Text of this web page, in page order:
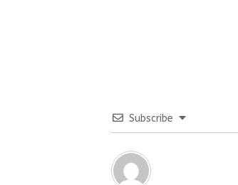
Subscribe